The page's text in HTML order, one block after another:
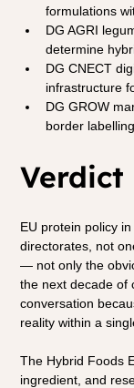
formulations
DG AGRI
determine
DG CNECT
infrastructure
DG GROW
border
Verdict
EU protein policy
directorates, not
— not only the
the next decade of
conversation
reality within a
The Hybrid Foods
ingredient, and